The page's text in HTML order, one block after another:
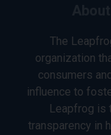
The
organization
consumers
influence to
Leapfrog is
transparency in